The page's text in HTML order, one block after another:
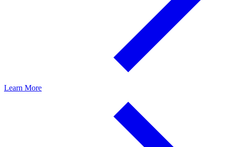
Learn More